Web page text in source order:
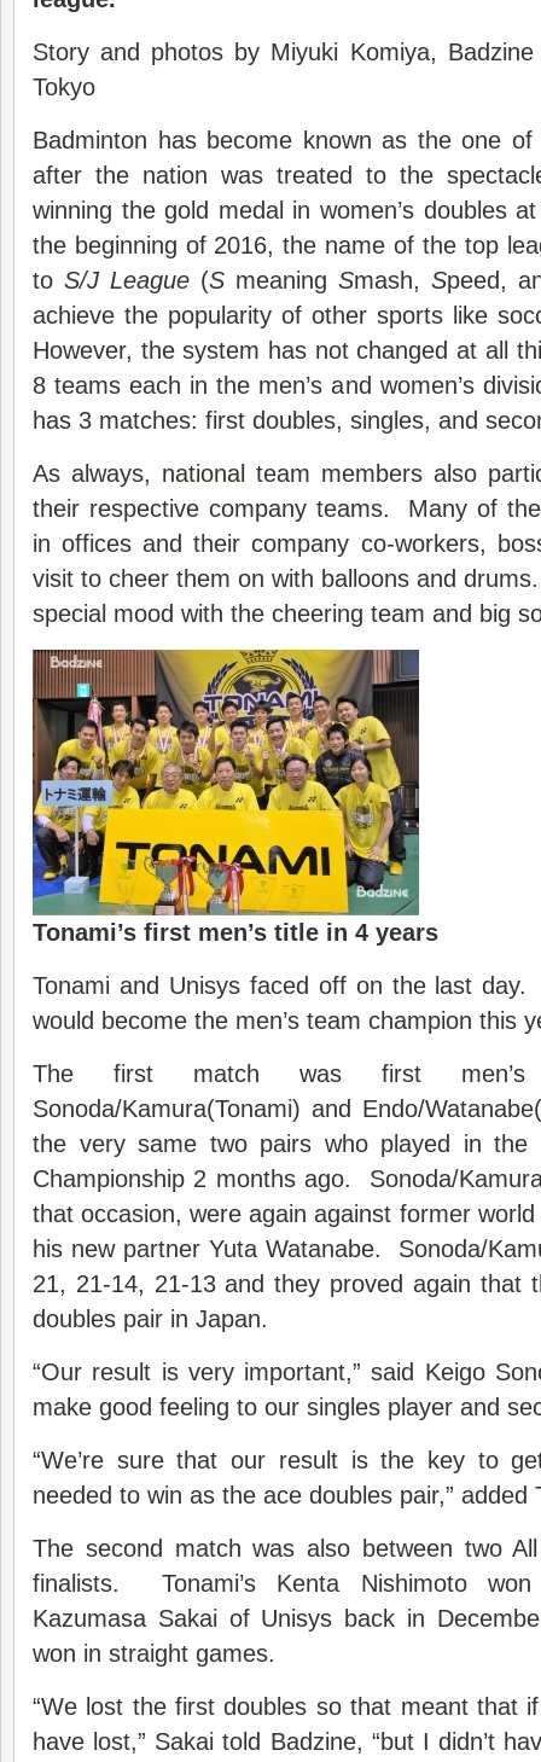
Story and photos by Miyuki Komiya,
Tokyo
Badminton has become known as the one of
after the nation was treated to the
winning the gold medal in women’s doubles
the beginning of 2016, the name of the top
to S/J League (S meaning Smash, Speed,
achieve the popularity of other sports like
However, the system has not changed at all
8 teams each in the men’s and women’s
has 3 matches: first doubles, singles, and
As always, national team members also
their respective company teams. Many of
in offices and their company co-workers,
visit to cheer them on with balloons and
special mood with the cheering team and big
Tonami’s first men’s title in 4 years
Tonami and Unisys faced off on the last
would become the men’s team champion this
The first match was first men’s
Sonoda/Kamura(Tonami) and Endo/
the very same two pairs who played in the
Championship 2 months ago. Sonoda/
that occasion, were again against former
his new partner Yuta Watanabe. Sonoda/
21, 21-14, 21-13 and they proved again that
doubles pair in Japan.
“Our result is very important,” said Keigo
make good feeling to our singles player and
“We’re sure that our result is the key to
needed to win as the ace doubles pair,” added
The second match was also between two
finalists. Tonami’s Kenta Nishimoto
Kazumasa Sakai of Unisys back in
won in straight games.
“We lost the first doubles so that meant that
have lost,” Sakai told Badzine, “but I didn’t